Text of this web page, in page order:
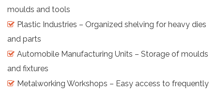
moulds and tools
Plastic Industries – Organized shelving for heavy dies
and parts
Automobile Manufacturing Units – Storage of moulds
and fixtures
Metalworking Workshops – Easy access to frequently